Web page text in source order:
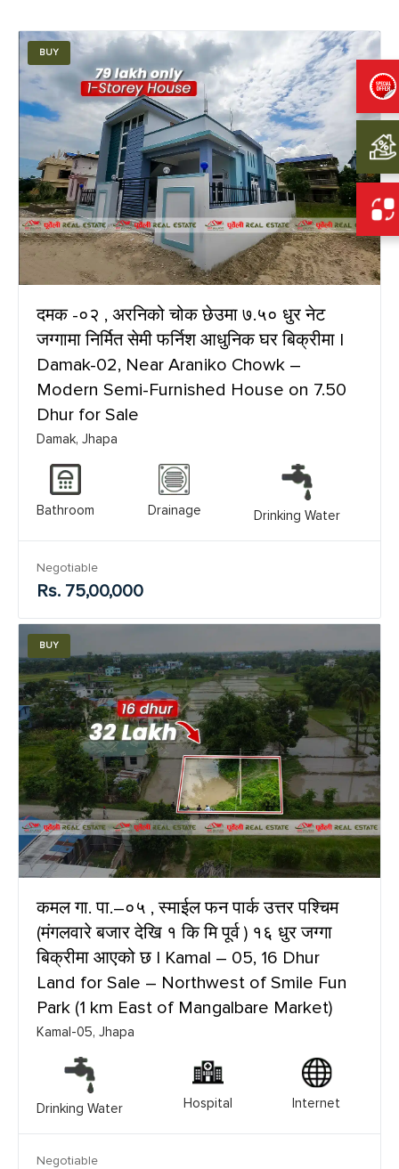
BUY
दमक -०२ , अरनिको चोक छेउमा ७.५० धुर नेट
जग्गामा निर्मित सेमी फर्निश आधुनिक घर बिक्रीमा |
Damak-02, Near Araniko Chowk –
Modern Semi-Furnished House on 7.50
Dhur for Sale
Damak, Jhapa
Bathroom Drainage Drinking Water
Negotiable
Rs. 75,00,000
BUY
कमल गा. पा.–०५ , स्माईल फन पार्क उत्तर पश्चिम
(मंगलवारे बजार देखि १ कि मि पूर्व ) १६ धुर जग्गा
बिक्रीमा आएको छ | Kamal – 05, 16 Dhur
Land for Sale – Northwest of Smile Fun
Park (1 km East of Mangalbare Market)
Kamal-05, Jhapa
Drinking Water Hospital Internet
Negotiable